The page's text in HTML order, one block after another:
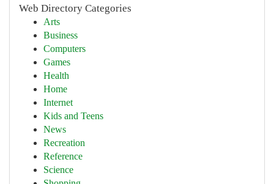
Web Directory Categories
Arts
Business
Computers
Games
Health
Home
Internet
Kids and Teens
News
Recreation
Reference
Science